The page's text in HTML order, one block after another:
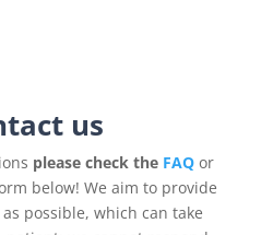
us
please check the FAQ or
below! We aim to provide
possible, which can take